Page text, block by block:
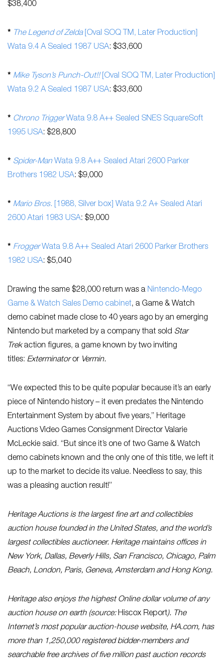
$38,400
* The Legend of Zelda[Oval SOQ TM, Later Production]
Wata 9.4 A Sealed 1987 USA: $33,600
* Mike Tyson’s Punch-Out!![Oval SOQ TM, Later Production]
Wata 9.2 A Sealed 1987 USA: $33,600
* Chrono TriggerWata 9.8 A++ Sealed SNES SquareSoft
1995 USA: $28,800
* Spider-Man Wata 9.8 A++ Sealed Atari 2600 Parker
Brothers 1982 USA: $9,000
* Mario Bros. [1988, Silver box] Wata 9.2 A+ Sealed Atari
2600 Atari 1983 USA: $9,000
* FroggerWata 9.8 A++ Sealed Atari 2600 Parker Brothers
1982 USA: $5,040
Drawing the same $28,000 return was a Nintendo-Mego
Game & Watch Sales Demo cabinet, a Game & Watch
demo cabinet made close to 40 years ago by an emerging
Nintendo but marketed by a company that sold Star
Trekaction figures, a game known by two inviting
titles: Exterminatoror Vermin.
“We expected this to be quite popular because it’s an early
piece of Nintendo history – it even predates the Nintendo
Entertainment System by about five years,” Heritage
Auctions Video Games Consignment Director Valarie
McLeckie said. “But since it’s one of two Game & Watch
demo cabinets known and the only one of this title, we left it
up to the market to decide its value. Needless to say, this
was a pleasing auction result!”
Heritage Auctions is the largest fine art and collectibles
auction house founded in the United States, and the world’s
largest collectibles auctioneer. Heritage maintains offices in
New York, Dallas, Beverly Hills, San Francisco, Chicago, Palm
Beach, London, Paris, Geneva, Amsterdam and Hong Kong.
Heritage also enjoys the highest Online dollar volume of any
auction house on earth (source:Hiscox Report). The
Internet’s most popular auction-house website, HA.com, has
more than 1,250,000 registered bidder-members and
searchable free archives of five million past auction records